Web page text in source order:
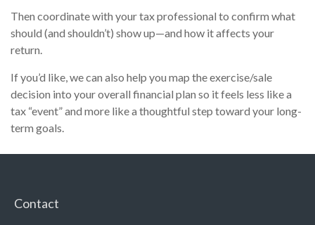
Then coordinate with your tax professional to confirm what
should (and shouldn’t) show up—and how it affects your
return.
If you’d like, we can also help you map the exercise/sale
decision into your overall financial plan so it feels less like a
tax “event” and more like a thoughtful step toward your long-
term goals.
Contact